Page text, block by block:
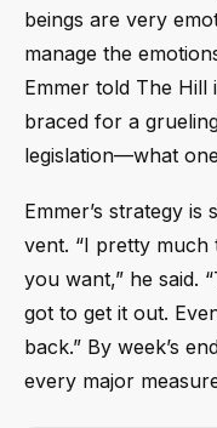
beings are very
manage the
Emmer told The
braced for a
legislation—what
Emmer’s strategy
vent. “I pretty much
you want,” he said.
got to get it out.
back.” By week’s
every major